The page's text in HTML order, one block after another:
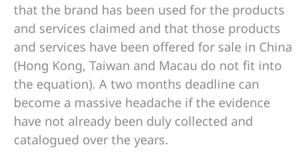
that the brand has been used for the products
and services claimed and that those products
and services have been offered for sale in China
(Hong Kong, Taiwan and Macau do not fit into
the equation). A two months deadline can
become a massive headache if the evidence
have not already been duly collected and
catalogued over the years.